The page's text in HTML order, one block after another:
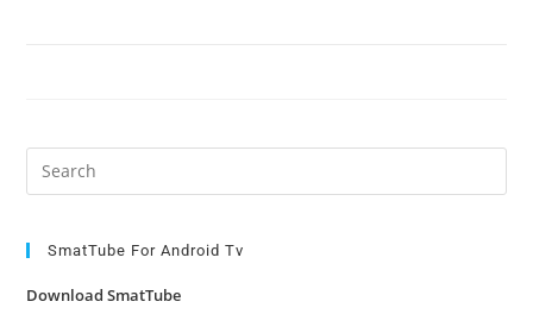
SmatTube For Android Tv
Download SmatTube